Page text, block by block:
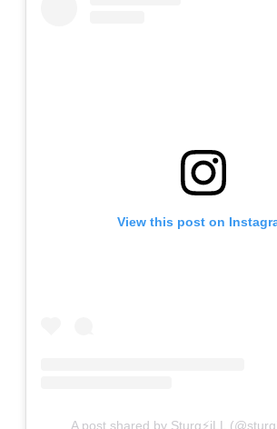
View this post on
A post shared by Sturg⚡️iLL